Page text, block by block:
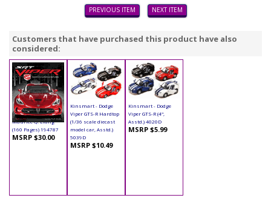
PREVIOUS ITEM NEXT ITEM
Customers that have purchased this product have also
considered:
Book - SRT Viper
Hardcover by
Maurice Q. Liang
(160 Pages) 194787
MSRP $30.00
Kinsmart - Dodge
Viper GTS-R Hardtop
(1/36 scale diecast
model car, Asstd.)
5039D
MSRP $10.49
Kinsmart - Dodge
Viper GTS-R (4",
Asstd.) 4020D
MSRP $5.99